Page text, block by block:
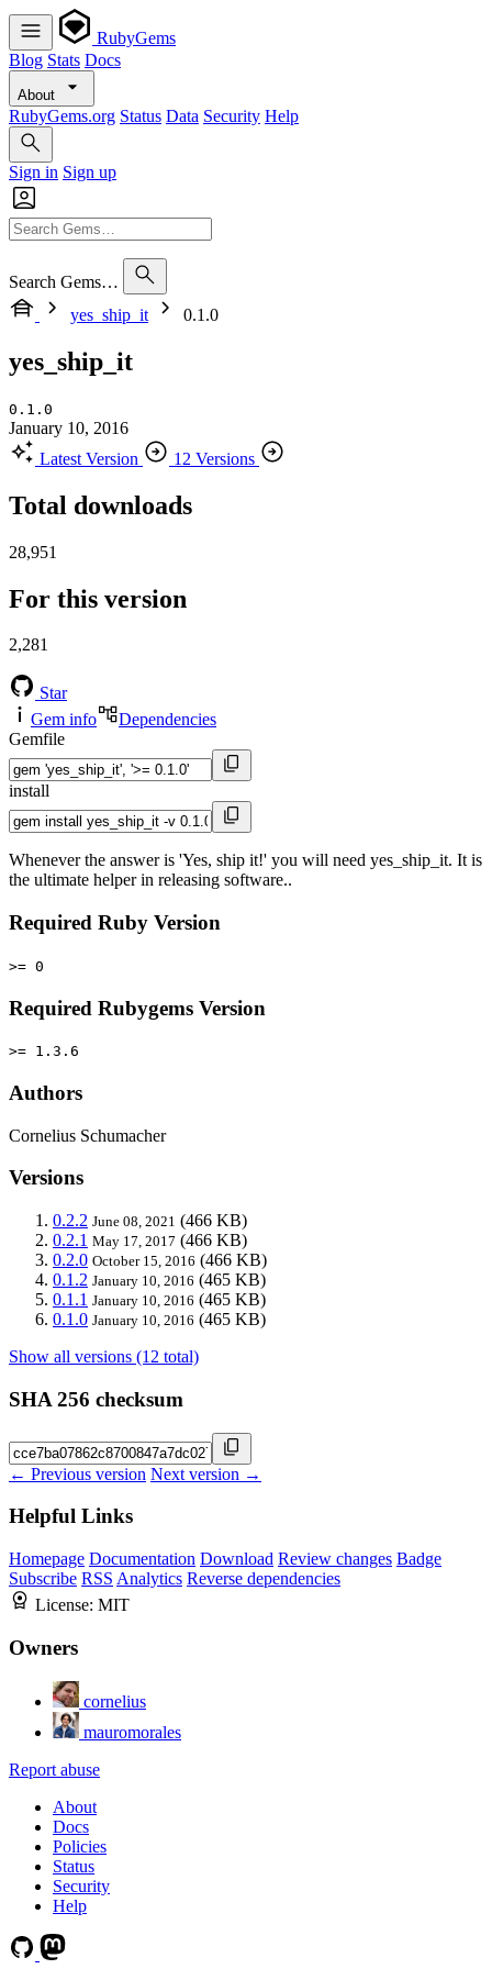
RubyGems
Blog Stats Docs
About
RubyGems.org Status Data Security Help
Sign in Sign up
Search Gems…
yes_ship_it
0.1.0
yes_ship_it
0.1.0
January 10, 2016
Latest Version
12 Versions
Total downloads
28,951
For this version
2,281
Star
Gem info
Dependencies
Gemfile
install
Whenever the answer is 'Yes, ship it!' you will need yes_ship_it. It is
the ultimate helper in releasing software..
Required Ruby Version
>= 0
Required Rubygems Version
>= 1.3.6
Authors
Cornelius Schumacher
Versions
0.2.2 June 08, 2021 (466 KB)
0.2.1 May 17, 2017 (466 KB)
0.2.0 October 15, 2016 (466 KB)
0.1.2 January 10, 2016 (465 KB)
0.1.1 January 10, 2016 (465 KB)
0.1.0 January 10, 2016 (465 KB)
Show all versions (12 total)
SHA 256 checksum
← Previous version Next version →
Helpful Links
Homepage Documentation Download Review changes Badge
Subscribe RSS Analytics Reverse dependencies
License: MIT
Owners
cornelius
mauromorales
Report abuse
About
Docs
Policies
Status
Security
Help